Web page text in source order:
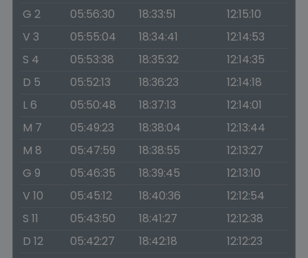
G 2
05:56:30 18:33:51
12:15:10
V 3
05:55:04 18:34:41
12:14:53
S 4
05:53:38 18:35:32
12:14:35
D 5
05:52:13 18:36:23
12:14:18
L 6
05:50:48 18:37:13
12:14:01
M 7
05:49:23 18:38:04
12:13:44
M 8
05:47:59 18:38:55
12:13:27
G 9
05:46:35 18:39:45
12:13:10
V 10
05:45:12 18:40:36
12:12:54
S 11
05:43:50 18:41:27
12:12:38
D 12
05:42:27 18:42:18
12:12:23